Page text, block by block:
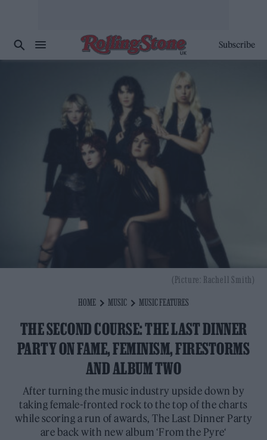
Subscribe
HOME MUSIC MUSIC FEATURES
THE SECOND COURSE: THE LAST DINNER
PARTY ON FAME, FEMINISM, FIRESTORMS
AND ALBUM TWO
After turning the music industry upside down by
taking female-fronted rock to the top of the charts
while scoring a run of awards, The Last Dinner Party
are back with new album ‘From the Pyre‘
(Picture: Rachell Smith)